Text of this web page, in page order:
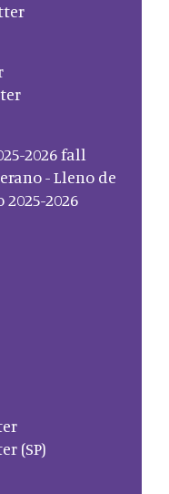
2026 fall
- Lleno de
2026
(SP)